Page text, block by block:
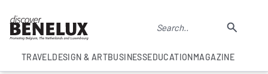
TRAVELDESIGN & ARTBUSINESSEDUCATIONMAGAZINE